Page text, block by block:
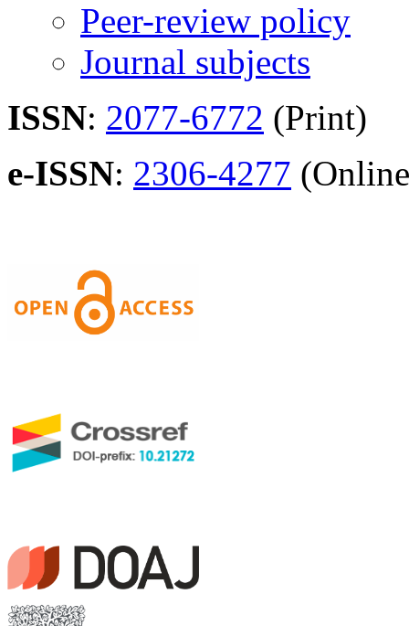
Peer-review policy
Journal subjects
ISSN: 2077-6772 (Print)
e-ISSN: 2306-4277